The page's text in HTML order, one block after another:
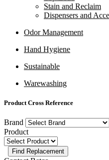
Stain and Reclaim
Dispensers and
Odor Management
Hand Hygiene
Sustainable
Warewashing
Product Cross Reference
Brand
Product